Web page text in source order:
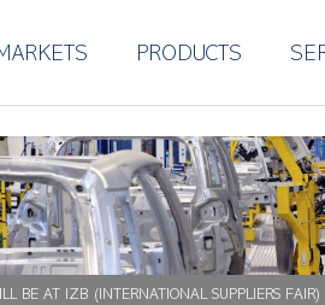
PRODUCTS
BE AT IZB (INTERNATIONAL SUPPLIERS